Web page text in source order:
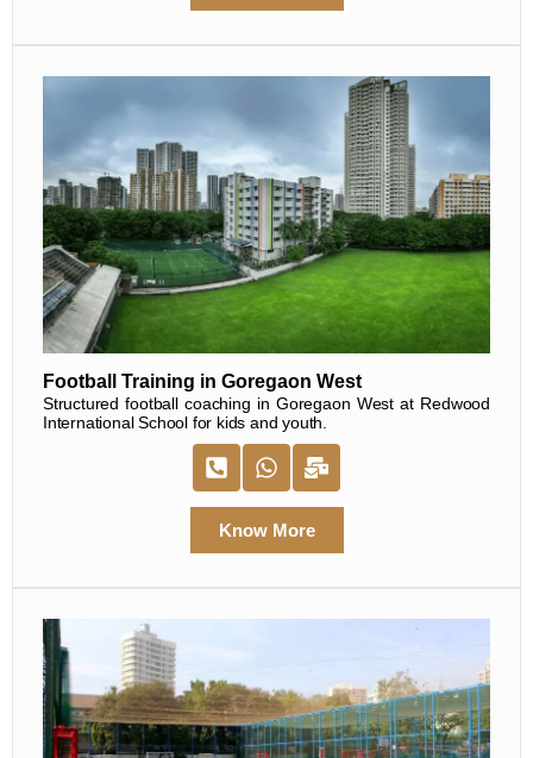
Football Training in Goregaon West
Structured football coaching in Goregaon West at Redwood
International School for kids and youth.
Know More